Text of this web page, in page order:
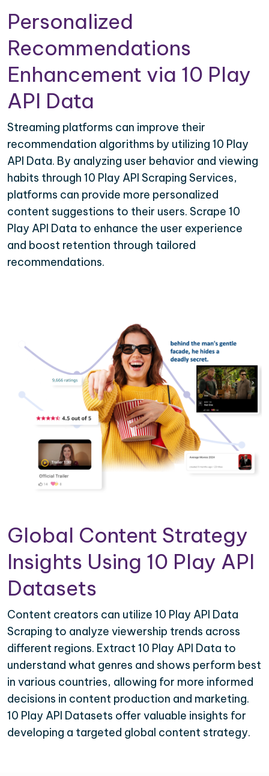
Personalized
Recommendations
Enhancement via 10 Play
API Data
Streaming platforms can improve their
recommendation algorithms by utilizing 10 Play
API Data. By analyzing user behavior and viewing
habits through 10 Play API Scraping Services,
platforms can provide more personalized
content suggestions to their users. Scrape 10
Play API Data to enhance the user experience
and boost retention through tailored
recommendations.
Global Content Strategy
Insights Using 10 Play API
Datasets
Content creators can utilize 10 Play API Data
Scraping to analyze viewership trends across
different regions. Extract 10 Play API Data to
understand what genres and shows perform best
in various countries, allowing for more informed
decisions in content production and marketing.
10 Play API Datasets offer valuable insights for
developing a targeted global content strategy.